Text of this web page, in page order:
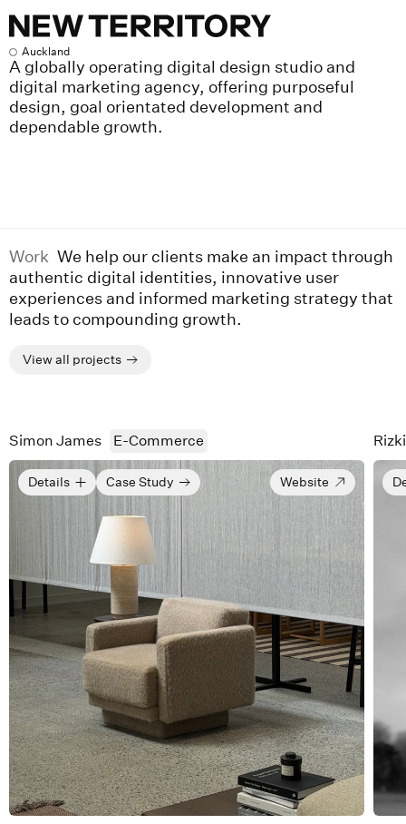
Auckland
A globally operating digital design studio and
digital marketing agency, offering purposeful
design, goal orientated development and
dependable growth.
Work We help our clients make an impact through
authentic digital identities, innovative user
experiences and informed marketing strategy that
leads to compounding growth.
View all projects
Simon James E-Commerce
Details Case Study Website